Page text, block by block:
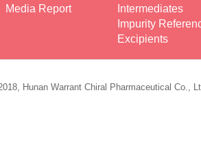
Media Report
Intermediates
Impurity
Excipients
Hunan Warrant Chiral Pharmaceutical Co.,